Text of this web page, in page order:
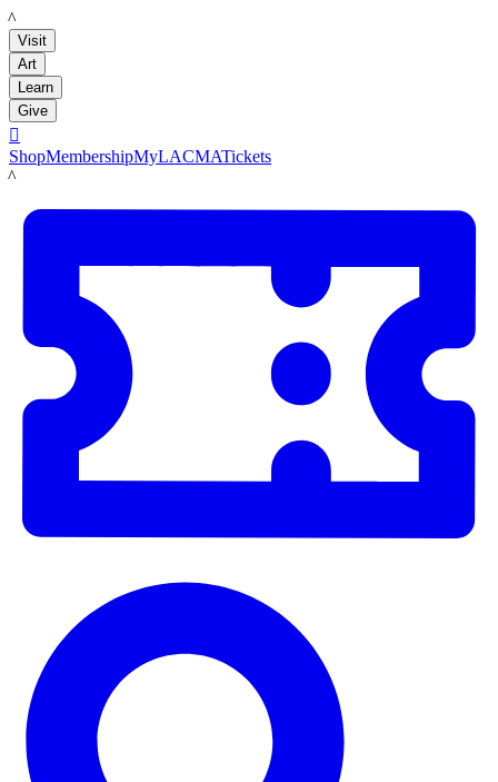
LACMA
Visit
Art
Learn
Give

ShopMembershipMyLACMATickets
LACMA